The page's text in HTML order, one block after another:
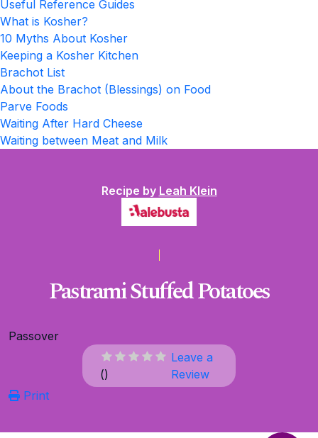
Useful Reference Guides
What is Kosher?
10 Myths About Kosher
Keeping a Kosher Kitchen
Brachot List
About the Brachot (Blessings) on Food
Parve Foods
Waiting After Hard Cheese
Waiting between Meat and Milk
Recipe by Leah Klein
Pastrami Stuffed Potatoes
Passover
()
Leave a
Review
Print